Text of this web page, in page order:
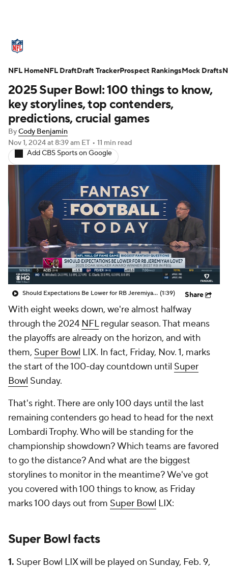
Standings Odds Props Teams
Stats Power Rankings Video
NFL Draft Super Bowl Players
Injuries Transactions NFL Betting
Fantasy Paramount + NFL Shop
2025 Super Bowl: 100 things to know,
key storylines, top contenders,
predictions, crucial games
ByCody Benjamin
Nov 1, 2024at 8:39 am ET • 11 min read
Add CBS Sports on Google
Should Expectations Be Lower for RB Jeremiyah Love? (1:39) Share
With eight weeks down, we're almost halfway
through the 2024 NFLregular season. That means
the playoffs are already on the horizon, and with
them, Super Bowl LIX. In fact, Friday, Nov. 1, marks
the start of the 100-day countdown until Super
Bowl Sunday.
That's right. There are only 100 days until the last
remaining contenders go head to head for the next
Lombardi Trophy. Who will be standing for the
championship showdown? Which teams are favored
to go the distance? And what are the biggest
storylines to monitor in the meantime? We've got
you covered with 100 things to know, as Friday
marks 100 days out from Super Bowl LIX:
Super Bowl facts
1. Super Bowl LIX will be played on Sunday, Feb. 9,
NFL HomeNFL DraftDraft TrackerProspect RankingsMock Drafts